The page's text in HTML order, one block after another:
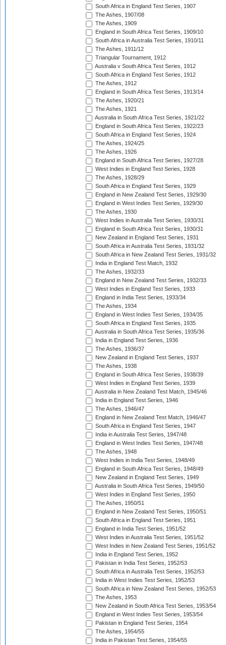
South Africa in England Test Series, 1907
The Ashes, 1907/08
The Ashes, 1909
England in South Africa Test Series, 1909/10
South Africa in Australia Test Series, 1910/11
The Ashes, 1911/12
Triangular Tournament, 1912
Australia v South Africa Test Series, 1912
South Africa in England Test Series, 1912
The Ashes, 1912
England in South Africa Test Series, 1913/14
The Ashes, 1920/21
The Ashes, 1921
Australia in South Africa Test Series, 1921/22
England in South Africa Test Series, 1922/23
South Africa in England Test Series, 1924
The Ashes, 1924/25
The Ashes, 1926
England in South Africa Test Series, 1927/28
West Indies in England Test Series, 1928
The Ashes, 1928/29
South Africa in England Test Series, 1929
England in New Zealand Test Series, 1929/30
England in West Indies Test Series, 1929/30
The Ashes, 1930
West Indies in Australia Test Series, 1930/31
England in South Africa Test Series, 1930/31
New Zealand in England Test Series, 1931
South Africa in Australia Test Series, 1931/32
South Africa in New Zealand Test Series, 1931/32
India in England Test Match, 1932
The Ashes, 1932/33
England in New Zealand Test Series, 1932/33
West Indies in England Test Series, 1933
England in India Test Series, 1933/34
The Ashes, 1934
England in West Indies Test Series, 1934/35
South Africa in England Test Series, 1935
Australia in South Africa Test Series, 1935/36
India in England Test Series, 1936
The Ashes, 1936/37
New Zealand in England Test Series, 1937
The Ashes, 1938
England in South Africa Test Series, 1938/39
West Indies in England Test Series, 1939
Australia in New Zealand Test Match, 1945/46
India in England Test Series, 1946
The Ashes, 1946/47
England in New Zealand Test Match, 1946/47
South Africa in England Test Series, 1947
India in Australia Test Series, 1947/48
England in West Indies Test Series, 1947/48
The Ashes, 1948
West Indies in India Test Series, 1948/49
England in South Africa Test Series, 1948/49
New Zealand in England Test Series, 1949
Australia in South Africa Test Series, 1949/50
West Indies in England Test Series, 1950
The Ashes, 1950/51
England in New Zealand Test Series, 1950/51
South Africa in England Test Series, 1951
England in India Test Series, 1951/52
West Indies in Australia Test Series, 1951/52
West Indies in New Zealand Test Series, 1951/52
India in England Test Series, 1952
Pakistan in India Test Series, 1952/53
South Africa in Australia Test Series, 1952/53
India in West Indies Test Series, 1952/53
South Africa in New Zealand Test Series, 1952/53
The Ashes, 1953
New Zealand in South Africa Test Series, 1953/54
England in West Indies Test Series, 1953/54
Pakistan in England Test Series, 1954
The Ashes, 1954/55
India in Pakistan Test Series, 1954/55